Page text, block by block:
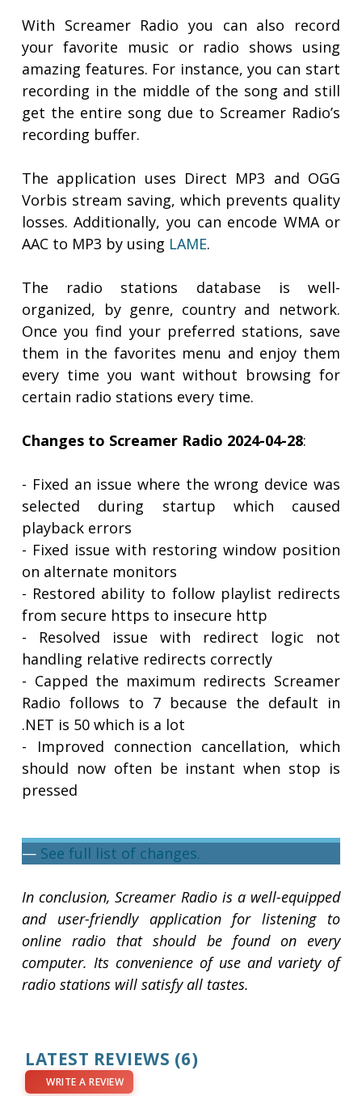
With Screamer Radio you can also record
your favorite music or radio shows using
amazing features. For instance, you can start
recording in the middle of the song and still
get the entire song due to Screamer Radio’s
recording buffer.
The application uses Direct MP3 and OGG
Vorbis stream saving, which prevents quality
losses. Additionally, you can encode WMA or
AAC to MP3 by using LAME.
The radio stations database is well-
organized, by genre, country and network.
Once you find your preferred stations, save
them in the favorites menu and enjoy them
every time you want without browsing for
certain radio stations every time.
Changes to Screamer Radio 2024-04-28:
- Fixed an issue where the wrong device was
selected during startup which caused
playback errors
- Fixed issue with restoring window position
on alternate monitors
- Restored ability to follow playlist redirects
from secure https to insecure http
- Resolved issue with redirect logic not
handling relative redirects correctly
- Capped the maximum redirects Screamer
Radio follows to 7 because the default in
.NET is 50 which is a lot
- Improved connection cancellation, which
should now often be instant when stop is
pressed
— See full list of changes.
In conclusion, Screamer Radio is a well-equipped
and user-friendly application for listening to
online radio that should be found on every
computer. Its convenience of use and variety of
radio stations will satisfy all tastes.
LATEST REVIEWS (6)
WRITE A REVIEW